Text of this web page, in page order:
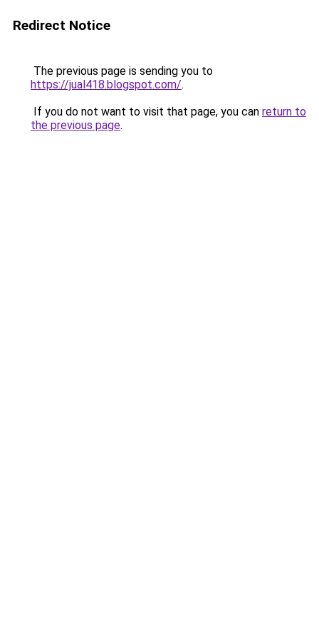
Redirect Notice
The previous page is sending you to
https://jual418.blogspot.com/.
If you do not want to visit that page, you can return to
the previous page.